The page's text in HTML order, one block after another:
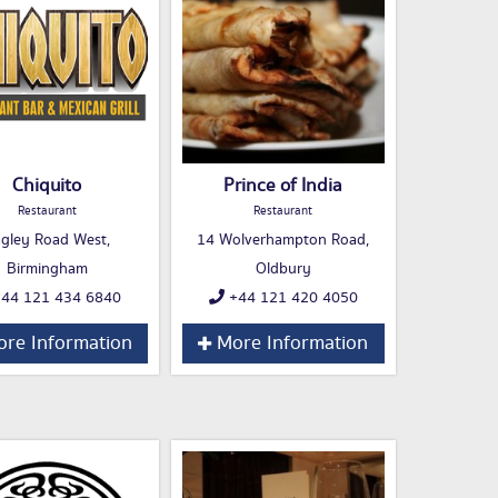
Chiquito
Restaurant
Road West,
Birmingham
121 434 6840
Information
Prince of India
Restaurant
14 Wolverhampton Road,
Oldbury
+44 121 420 4050
More Information